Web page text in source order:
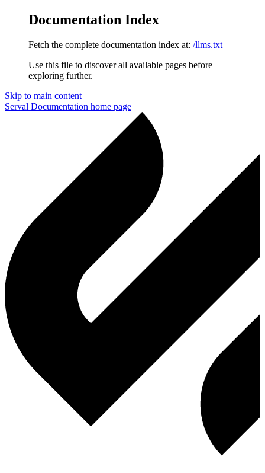
Documentation Index
Fetch the complete documentation index at: /llms.txt
Use this file to discover all available pages before
exploring further.
Skip to main content
Serval Documentation home page